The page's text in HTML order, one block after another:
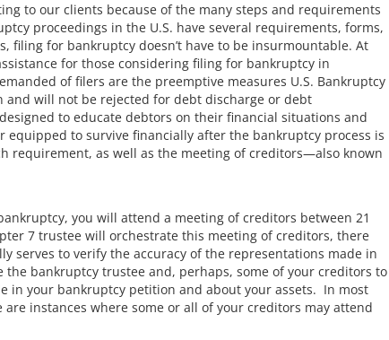
to our clients because of the many steps and requirements
proceedings in the U.S. have several requirements, forms,
filing for bankruptcy doesn’t have to be insurmountable. At
for those considering filing for bankruptcy in
of filers are the preemptive measures U.S. Bankruptcy
and will not be rejected for debt discharge or debt
to educate debtors on their financial situations and
to survive financially after the bankruptcy process is
requirement, as well as the meeting of creditors—also known
you will attend a meeting of creditors between 21
7 trustee will orchestrate this meeting of creditors, there
serves to verify the accuracy of the representations made in
bankruptcy trustee and, perhaps, some of your creditors to
in your bankruptcy petition and about your assets. In most
instances where some or all of your creditors may attend